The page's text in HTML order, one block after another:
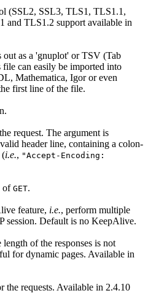
(SSL2, SSL3, TLS1, TLS1.1,
TLS1.2 support available in
out as a 'gnuplot' or TSV (Tab
file can easily be imported into
Mathematica, Igor or even
first line of the file.
request. The argument is
header line, containing a colon-
(i.e., "Accept-Encoding:
of GET.
feature, i.e., perform multiple
session. Default is no KeepAlive.
of the responses is not
for dynamic pages. Available in
the requests. Available in 2.4.10